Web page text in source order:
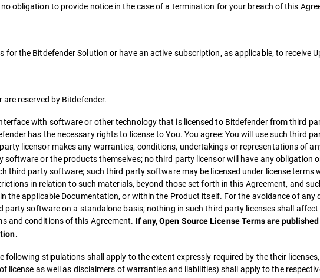
obligation to provide notice in the case of a termination for your breach of this
for the Bitdefender Solution or have an active subscription, as applicable, to receive
reserved by Bitdefender.
with software or other technology that is licensed to Bitdefender from third
has the necessary rights to license to You. You agree: You will use such third
licensor makes any warranties, conditions, undertakings or representations of
software or the products themselves; no third party licensor will have any obligation
third party software; such third party software may be licensed under license terms
in relation to such materials, beyond those set forth in this Agreement, and
the applicable Documentation, or within the Product itself. For the avoidance of any
software on a standalone basis; nothing in such third party licenses shall affect
and conditions of this Agreement. If any, Open Source License Terms are
following stipulations shall apply to the extent expressly required by the their
license as well as disclaimers of warranties and liabilities) shall apply to the